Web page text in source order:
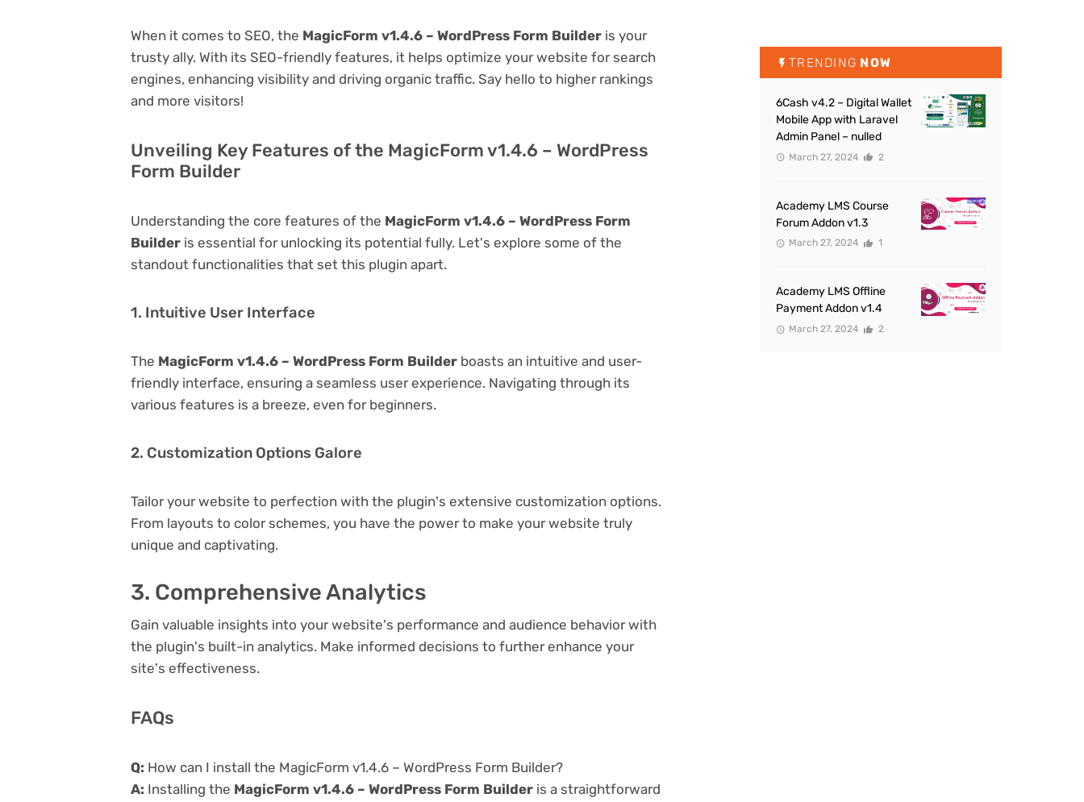
When it comes to SEO, the MagicForm v1.4.6 – WordPress Form Builder is your
trusty ally. With its SEO-friendly features, it helps optimize your website for search
engines, enhancing visibility and driving organic traffic. Say hello to higher rankings
and more visitors!
Unveiling Key Features of the MagicForm v1.4.6 – WordPress
Form Builder
Understanding the core features of the MagicForm v1.4.6 – WordPress Form
Builder is essential for unlocking its potential fully. Let's explore some of the
standout functionalities that set this plugin apart.
1. Intuitive User Interface
The MagicForm v1.4.6 – WordPress Form Builder boasts an intuitive and user-
friendly interface, ensuring a seamless user experience. Navigating through its
various features is a breeze, even for beginners.
2. Customization Options Galore
Tailor your website to perfection with the plugin's extensive customization options.
From layouts to color schemes, you have the power to make your website truly
unique and captivating.
3. Comprehensive Analytics
Gain valuable insights into your website's performance and audience behavior with
the plugin's built-in analytics. Make informed decisions to further enhance your
site's effectiveness.
FAQs
Q: How can I install the MagicForm v1.4.6 – WordPress Form Builder?
A: Installing the MagicForm v1.4.6 – WordPress Form Builder is a straightforward
TRENDING NOW
6Cash v4.2 – Digital Wallet
Mobile App with Laravel
Admin Panel – nulled
March 27, 2024 2
Academy LMS Course
Forum Addon v1.3
March 27, 2024 1
Academy LMS Offline
Payment Addon v1.4
March 27, 2024 2